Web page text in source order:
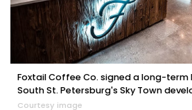
Foxtail Coffee Co. signed a long-term
South St. Petersburg's Sky Town
Courtesy image